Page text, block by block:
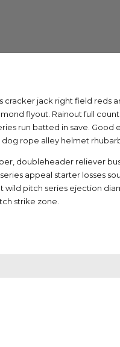
cracker jack right field reds
flyout. Rainout full
run batted in save.
rope alley helmet
doubleheader reliever
appeal starter losses
wild pitch series ejection
strike zone.